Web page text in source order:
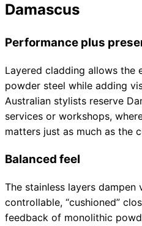
CollectionsGuidesBlog
Help
Damascus
Performance plus
Layered cladding allows the
powder steel while adding
Australian stylists reserve
services or workshops,
matters just as much as the
Balanced feel
The stainless layers
controllable, “cushioned”
feedback of monolithic